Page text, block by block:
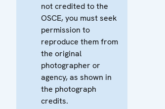
not credited to the
OSCE, you must seek
permission to
reproduce them from
the original
photographer or
agency, as shown in
the photograph
credits.